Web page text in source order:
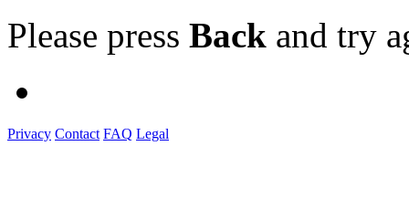
Please press Back and try
Privacy Contact FAQ Legal